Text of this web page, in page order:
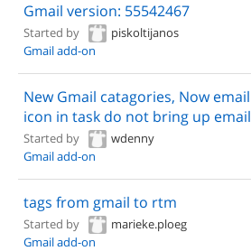
Gmail version: 55542467
Started by
piskoltijanos
Gmail add-on
New Gmail catagories, Now email
icon in task do not bring up email
Started by
wdenny
Gmail add-on
tags from gmail to rtm
Started by
marieke.ploeg
Gmail add-on